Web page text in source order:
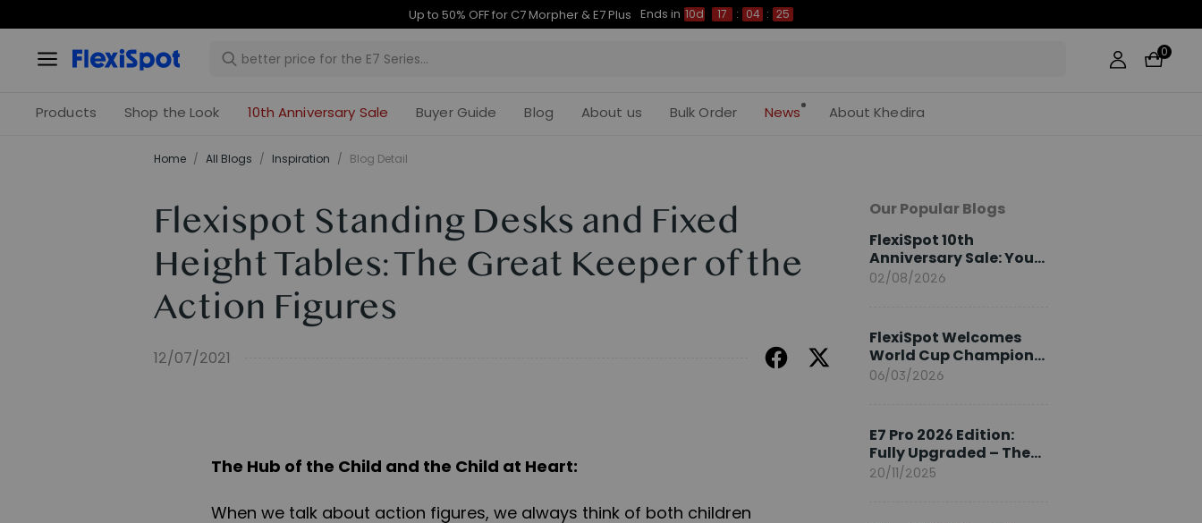
Up to 50% OFF for C7 Morpher & E7 Plus Ends in 10d 17 : 04 : 24
0
Products Shop the Look 10th Anniversary Sale Buyer Guide Blog About us Bulk Order News About Khedira
Home / All Blogs / Inspiration / Blog Detail
Flexispot Standing Desks and Fixed
Height Tables: The Great Keeper of the
Action Figures
12/07/2021
The Hub of the Child and the Child at Heart:
When we talk about action figures, we always think of both children
Our Popular Blogs
FlexiSpot 10th
Anniversary Sale: Your
2026 Guide
02/08/2026
FlexiSpot Welcomes
World Cup Champion
Sami Khedira as
06/03/2026
E7 Pro 2026 Edition:
Fully Upgraded – The
Pinnacle of Desk
20/11/2025